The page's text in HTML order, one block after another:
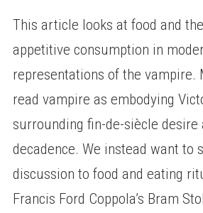
This article looks at food and
appetitive consumption in
representations of the vampire.
read vampire as embodying
surrounding fin-de-siècle desire
decadence. We instead want to
discussion to food and eating
Francis Ford Coppola’s Bram